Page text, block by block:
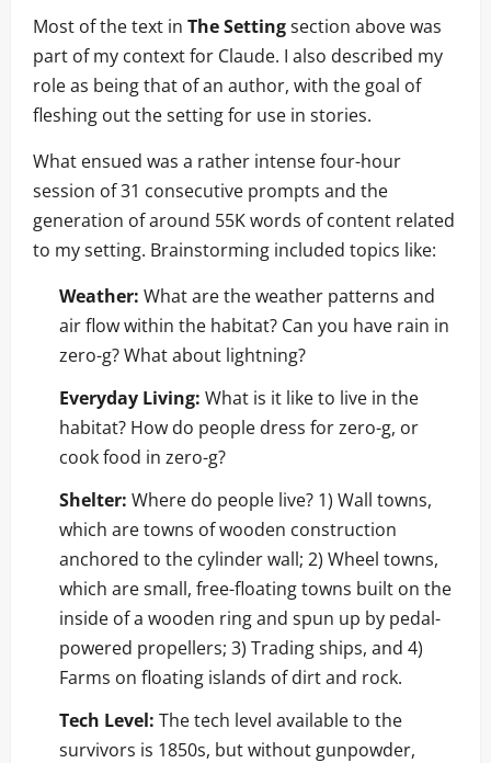
Most of the text in The Settingsection above was
part of my context for Claude. I also described my
role as being that of an author, with the goal of
fleshing out the setting for use in stories.
What ensued was a rather intense four-hour
session of 31 consecutive prompts and the
generation of around 55K words of content related
to my setting. Brainstorming included topics like:
Weather: What are the weather patterns and
air flow within the habitat? Can you have rain in
zero-g? What about lightning?
Everyday Living: What is it like to live in the
habitat? How do people dress for zero-g, or
cook food in zero-g?
Shelter: Where do people live? 1) Wall towns,
which are towns of wooden construction
anchored to the cylinder wall; 2) Wheel towns,
which are small, free-floating towns built on the
inside of a wooden ring and spun up by pedal-
powered propellers; 3) Trading ships, and 4)
Farms on floating islands of dirt and rock.
Tech Level: The tech level available to the
survivors is 1850s, but without gunpowder,